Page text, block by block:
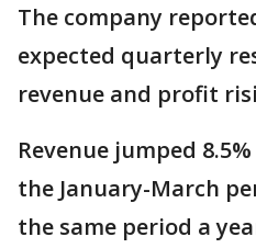
The company
expected quarterly
revenue and profit
Revenue jumped
the January-March
the same period a